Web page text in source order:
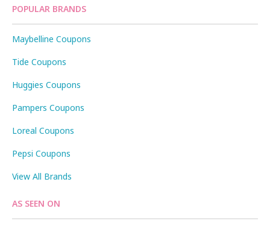
POPULAR BRANDS
Maybelline Coupons
Tide Coupons
Huggies Coupons
Pampers Coupons
Loreal Coupons
Pepsi Coupons
View All Brands
AS SEEN ON